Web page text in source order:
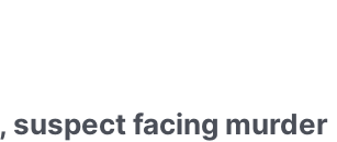
facing murder